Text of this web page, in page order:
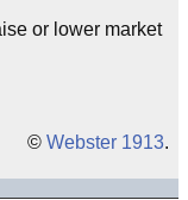
or lower market
© Webster 1913.